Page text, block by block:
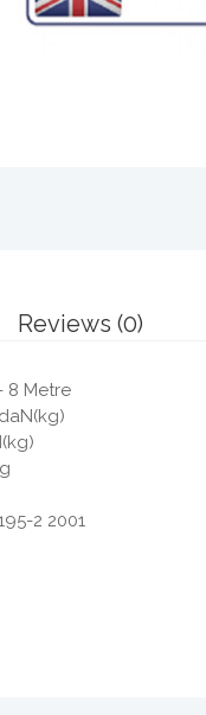
Reviews (0)
8 Metre
2 2001